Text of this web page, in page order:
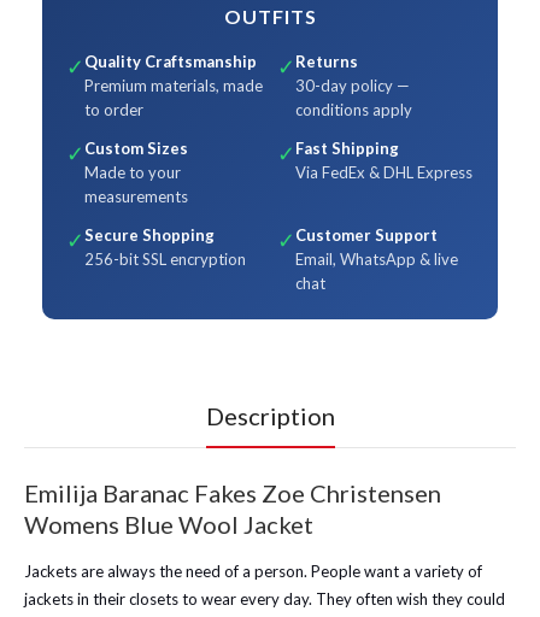
OUTFITS
✓ Quality Craftsmanship
Premium materials, made
to order
✓ Returns
30-day policy —
conditions apply
✓ Custom Sizes
Made to your
measurements
✓ Fast Shipping
Via FedEx & DHL Express
✓Secure Shopping
256-bit SSL encryption
✓ Customer Support
Email, WhatsApp & live
chat
Description
Emilija Baranac Fakes Zoe Christensen
Womens Blue Wool Jacket
Jackets are always the need of a person. People want a variety of
jackets in their closets to wear every day. They often wish they could